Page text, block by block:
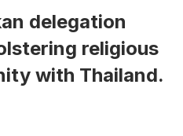
delegation
religious
with Thailand.